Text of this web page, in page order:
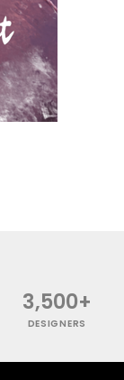
3,500+
DESIGNERS